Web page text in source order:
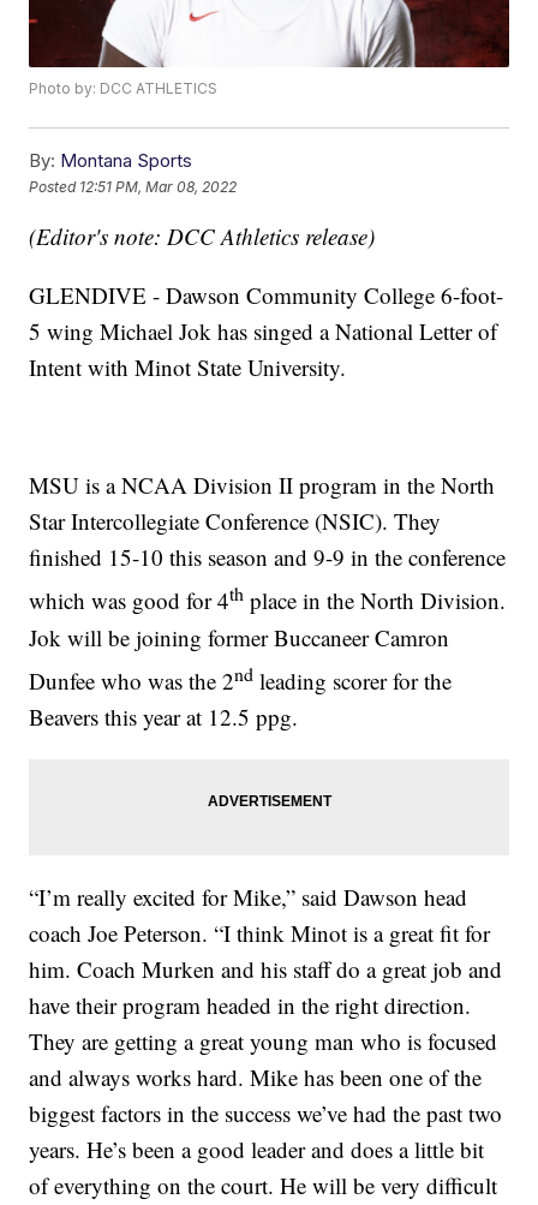
Photo by: DCC ATHLETICS
By: Montana Sports
Posted 12:51 PM, Mar 08, 2022
(Editor's note: DCC Athletics release)
GLENDIVE - Dawson Community College 6-foot-
5 wing Michael Jok has singed a National Letter of
Intent with Minot State University.
MSU is a NCAA Division II program in the North
Star Intercollegiate Conference (NSIC). They
finished 15-10 this season and 9-9 in the conference
which was good for 4th place in the North Division.
Jok will be joining former Buccaneer Camron
Dunfee who was the 2nd leading scorer for the
Beavers this year at 12.5 ppg.
“I’m really excited for Mike,” said Dawson head
coach Joe Peterson. “I think Minot is a great fit for
him. Coach Murken and his staff do a great job and
have their program headed in the right direction.
They are getting a great young man who is focused
and always works hard. Mike has been one of the
biggest factors in the success we’ve had the past two
years. He’s been a good leader and does a little bit
of everything on the court. He will be very difficult